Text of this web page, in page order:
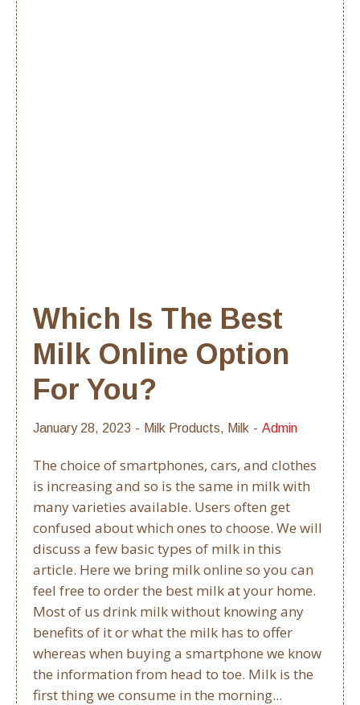
Which Is The Best
Milk Online Option
For You?
January 28, 2023 Milk Products, Milk Admin
The choice of smartphones, cars, and clothes
is increasing and so is the same in milk with
many varieties available. Users often get
confused about which ones to choose. We will
discuss a few basic types of milk in this
article. Here we bring milk online so you can
feel free to order the best milk at your home.
Most of us drink milk without knowing any
benefits of it or what the milk has to offer
whereas when buying a smartphone we know
the information from head to toe. Milk is the
first thing we consume in the morning...